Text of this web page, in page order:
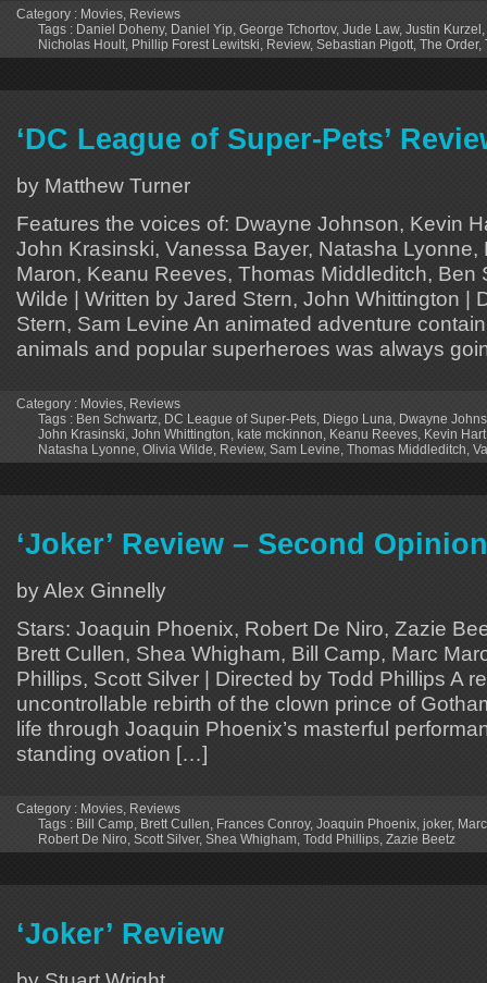
Category : Movies, Reviews
Tags : Daniel Doheny, Daniel Yip, George Tchortov, Jude Law, Justin Kurzel,
Nicholas Hoult, Phillip Forest Lewitski, Review, Sebastian Pigott, The Order,
‘DC League of Super-Pets’
by Matthew Turner
Features the voices of: Dwayne Johnson, Kevin
John Krasinski, Vanessa Bayer, Natasha Lyonne,
Maron, Keanu Reeves, Thomas Middleditch, Ben
Wilde | Written by Jared Stern, John Whittington |
Stern, Sam Levine An animated adventure
animals and popular superheroes was always
Category : Movies Reviews
Tags : Ben Schwartz DC League of Super-Pets Diego Luna Dwayne
John Krasinski John Whittington kate mckinnon Keanu Reeves Kevin Hart
Natasha Lyonne Olivia Wilde Review, Sam Levine Thomas Middleditch
‘Joker’ Review – Second Opinion
by Alex Ginnelly
Stars: Joaquin Phoenix, Robert De Niro, Zazie
Brett Cullen, Shea Whigham, Bill Camp, Marc
Phillips, Scott Silver | Directed by Todd Phillips A
uncontrollable rebirth of the clown prince of
life through Joaquin Phoenix’s masterful
standing ovation […]
Category : Movies Reviews
Tags : Bill Camp Brett Cullen Frances Conroy, Joaquin Phoenix joker,
Robert De Niro Scott Silver, Shea Whigham Todd Phillips Zazie Beetz
‘Joker’ Review